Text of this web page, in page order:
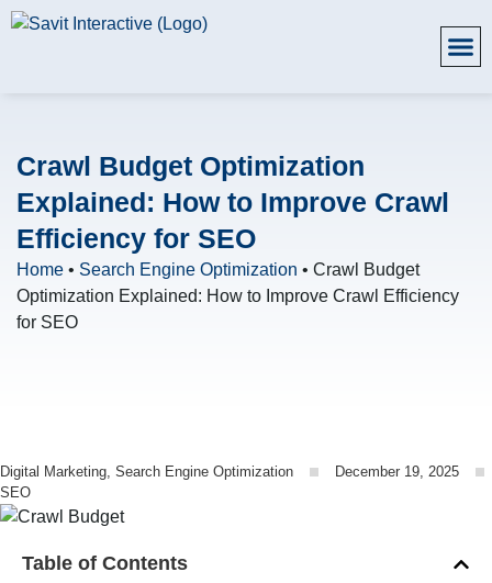
Crawl Budget Optimization
Explained: How to Improve Crawl
Efficiency for SEO
Home • Search Engine Optimization • Crawl Budget
Optimization Explained: How to Improve Crawl Efficiency
for SEO
Digital Marketing, Search Engine Optimization
December 19, 2025
SEO
Table of Contents